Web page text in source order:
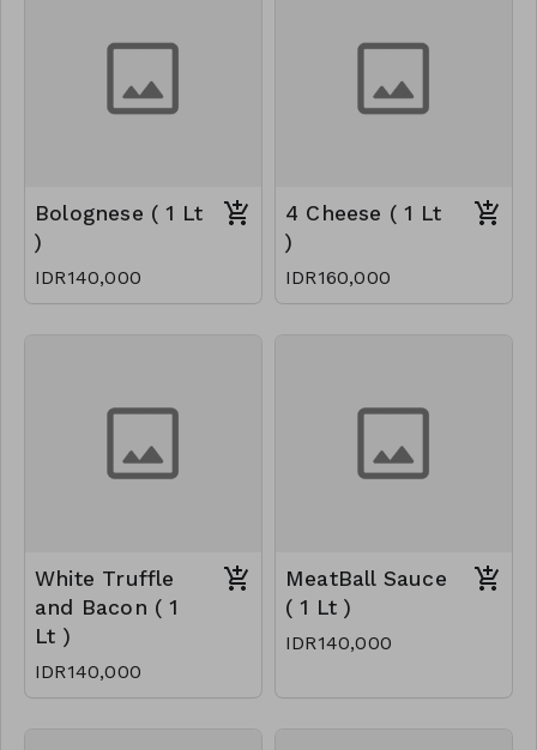
Bolognese ( 1 Lt
)
IDR140,000
4 Cheese ( 1 Lt
)
IDR160,000
White Truffle
and Bacon ( 1
Lt )
IDR140,000
MeatBall Sauce
( 1 Lt )
IDR140,000